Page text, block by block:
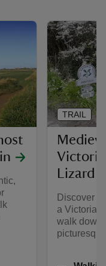
Lizard
Discover
a Victorian
walk down
Activities
TRAIL